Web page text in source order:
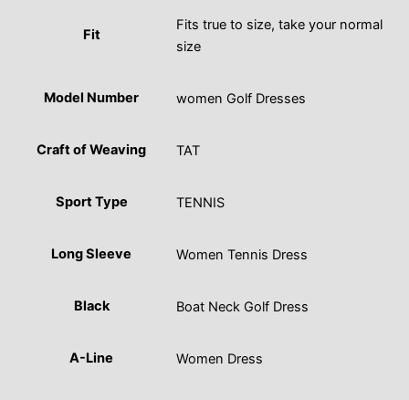
Fit
Fits true to size, take your normal
size
Model Number women Golf Dresses
Craft of Weaving TAT
Sport Type TENNIS
Long Sleeve Women Tennis Dress
Black Boat Neck Golf Dress
A-Line Women Dress